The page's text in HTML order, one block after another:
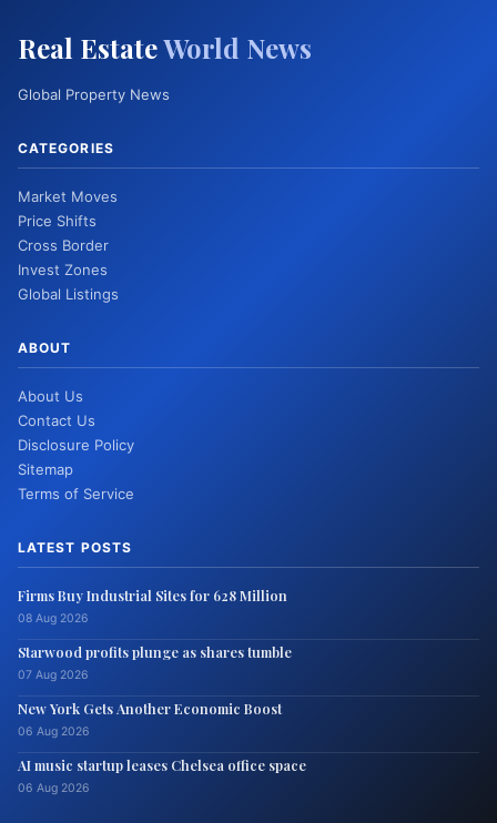
Real EstateWorld News
Global Property News
CATEGORIES
Market Moves
Price Shifts
Cross Border
Invest Zones
Global Listings
ABOUT
About Us
Contact Us
Disclosure Policy
Sitemap
Terms of Service
LATEST POSTS
Firms Buy Industrial Sites for 628 Million
08 Aug 2026
Starwood profits plunge as shares tumble
07 Aug 2026
New York Gets Another Economic Boost
06 Aug 2026
AI music startup leases Chelsea office space
06 Aug 2026